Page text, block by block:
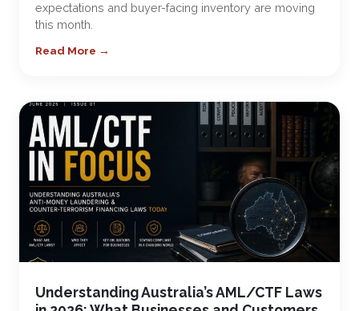
expectations and buyer-facing inventory are moving
this month.
Read More →
Understanding Australia’s AML/CTF Laws